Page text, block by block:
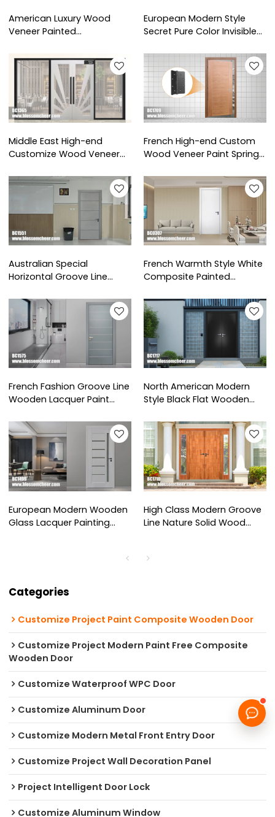
American Luxury Wood
Veneer Painted
For Hotel Project
European Modern Style
Secret Pure Color Invisible
Project
Middle East High-end
Customize Wood Veneer
For Hotel Project
French High-end Custom
Wood Veneer Paint Spring
Projects
Australian Special
Horizontal Groove Line
School Project
French Warmth Style White
Composite Painted
Project
French Fashion Groove Line
Wooden Lacquer Paint
North American Modern
Style Black Flat Wooden
Door
European Modern Wooden
Glass Lacquer Painting
High Class Modern Groove
Line Nature Solid Wood
Categories
Customize Project Paint Composite Wooden Door
Customize Project Modern Paint Free Composite
Wooden Door
Customize Waterproof WPC Door
Customize Aluminum Door
Customize Modern Metal Front Entry Door
Customize Project Wall Decoration Panel
Project Intelligent Door Lock
Customize Aluminum Window